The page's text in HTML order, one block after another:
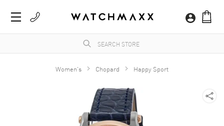
Women's Chopard Happy Sport